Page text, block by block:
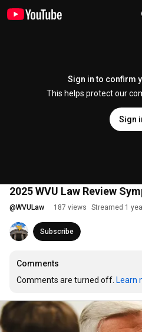
Sign in to confirm
This helps protect our
Sign
2025 WVU Law Review
@WVULaw 187 views Streamed 1
Subscribe
Comments
Comments are turned off. Learn